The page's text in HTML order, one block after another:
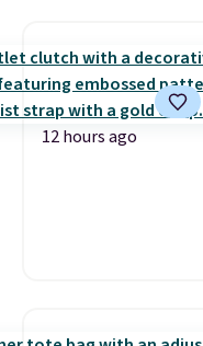
12 hours ago